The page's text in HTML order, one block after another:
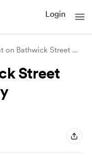
Login
That flat on Bathwick Street became a sa
Street